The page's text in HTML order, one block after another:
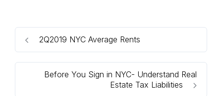
2Q2019 NYC Average Rents
Before You Sign in NYC- Understand Real
Estate Tax Liabilities